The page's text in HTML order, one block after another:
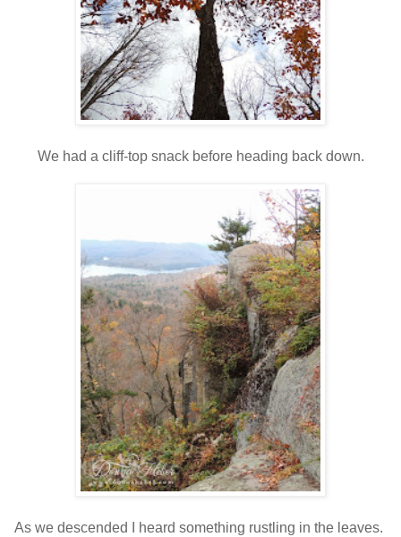
We had a cliff-top snack before heading back down.
As we descended I heard something rustling in the leaves.